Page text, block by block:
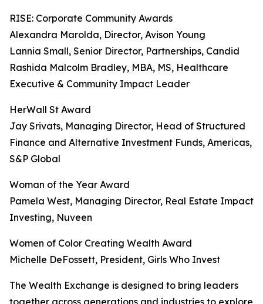
RISE: Corporate Community Awards
Alexandra Marolda, Director, Avison Young
Lannia Small, Senior Director, Partnerships, Candid
Rashida Malcolm Bradley, MBA, MS, Healthcare
Executive & Community Impact Leader
HerWall St Award
Jay Srivats, Managing Director, Head of Structured
Finance and Alternative Investment Funds, Americas,
S&P Global
Woman of the Year Award
Pamela West, Managing Director, Real Estate Impact
Investing, Nuveen
Women of Color Creating Wealth Award
Michelle DeFossett, President, Girls Who Invest
The Wealth Exchange is designed to bring leaders
together across generations and industries to explore